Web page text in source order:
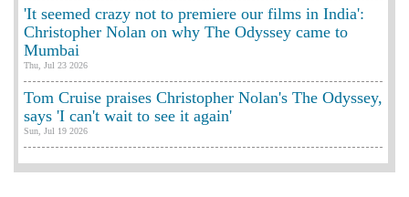
'It seemed crazy not to premiere our films in India':
Christopher Nolan on why The Odyssey came to
Mumbai
Thu, Jul 23 2026
Tom Cruise praises Christopher Nolan's The Odyssey,
says 'I can't wait to see it again'
Sun, Jul 19 2026